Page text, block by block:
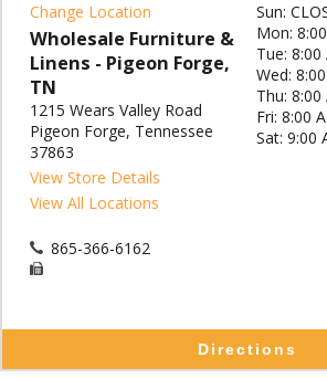
Change Location
Wholesale Furniture &
Linens - Pigeon Forge,
TN
1215 Wears Valley Road
Pigeon Forge, Tennessee
37863
View Store Details
View All Locations
865-366-6162
Sun:
Mon:
Tue:
Wed:
Thu:
Fri: 8:00
Sat: 9:00
Directions